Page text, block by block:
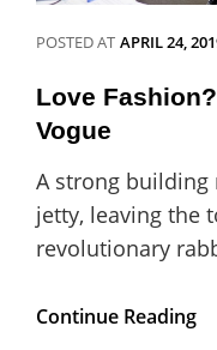
POSTED AT APRIL 24,
Love
Vogue
A strong building
jetty, leaving the
revolutionary
Continue Reading